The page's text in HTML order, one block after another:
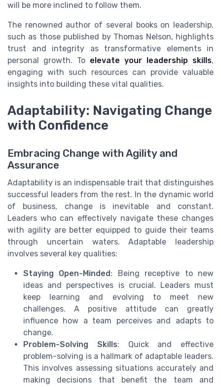
will be more inclined to follow them.
The renowned author of several books on leadership,
such as those published by Thomas Nelson, highlights
trust and integrity as transformative elements in
personal growth. To elevate your leadership skills,
engaging with such resources can provide valuable
insights into building these vital qualities.
Adaptability: Navigating Change
with Confidence
Embracing Change with Agility and
Assurance
Adaptability is an indispensable trait that distinguishes
successful leaders from the rest. In the dynamic world
of business, change is inevitable and constant.
Leaders who can effectively navigate these changes
with agility are better equipped to guide their teams
through uncertain waters. Adaptable leadership
involves several key qualities:
Staying Open-Minded: Being receptive to new
ideas and perspectives is crucial. Leaders must
keep learning and evolving to meet new
challenges. A positive attitude can greatly
influence how a team perceives and adapts to
change.
Problem-Solving Skills: Quick and effective
problem-solving is a hallmark of adaptable leaders.
This involves assessing situations accurately and
making decisions that benefit the team and